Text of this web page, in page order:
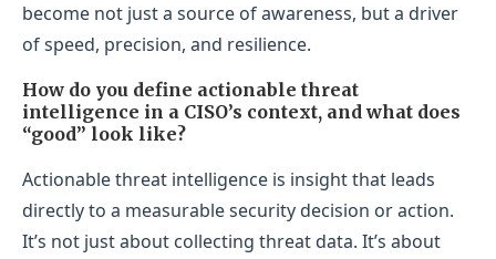
become not just a source of awareness, but a driver
of speed, precision, and resilience.
How do you define actionable threat
intelligence in a CISO’s context, and what does
“good” look like?
Actionable threat intelligence is insight that leads
directly to a measurable security decision or action.
It’s not just about collecting threat data. It’s about